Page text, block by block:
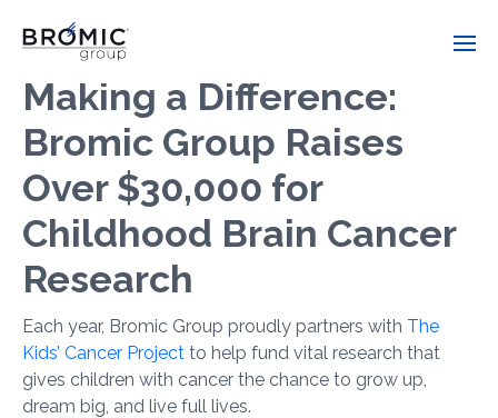
Making a Difference:
Bromic Group Raises
Over $30,000 for
Childhood Brain Cancer
Research
Each year, Bromic Group proudly partners with The
Kids’ Cancer Project to help fund vital research that
gives children with cancer the chance to grow up,
dream big, and live full lives.